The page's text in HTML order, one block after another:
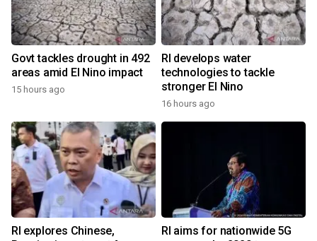
Govt tackles drought in 492
areas amid El Nino impact
15 hours ago
RI develops water
technologies to tackle
stronger El Nino
16 hours ago
RI explores Chinese,
RI aims for nationwide 5G